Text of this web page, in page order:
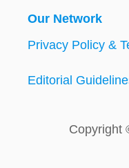
Our Network
Privacy Policy &
Editorial
Copyright